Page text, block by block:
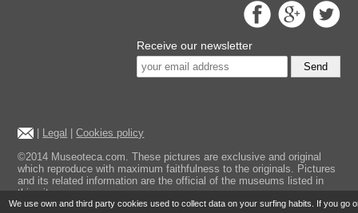
We use own and third party cookies used to collect data on your surfing habits. If you go
Receive our newsletter
Send
Legal |Cookies policy
©2014 Museoteca.com. These pictures are exclusive and original
which reproduce with maximum faithfulness to the originals. Pictures
and its related information are the official of the museums listed in
this site.